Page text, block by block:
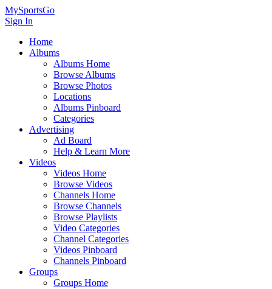
MySportsGo
Sign In
Home
Albums
Albums Home
Browse Albums
Browse Photos
Locations
Albums Pinboard
Categories
Advertising
Ad Board
Help & Learn More
Videos
Videos Home
Browse Videos
Channels Home
Browse Channels
Browse Playlists
Video Categories
Channel Categories
Videos Pinboard
Channels Pinboard
Groups
Groups Home